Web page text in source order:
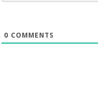
0 COMMENTS